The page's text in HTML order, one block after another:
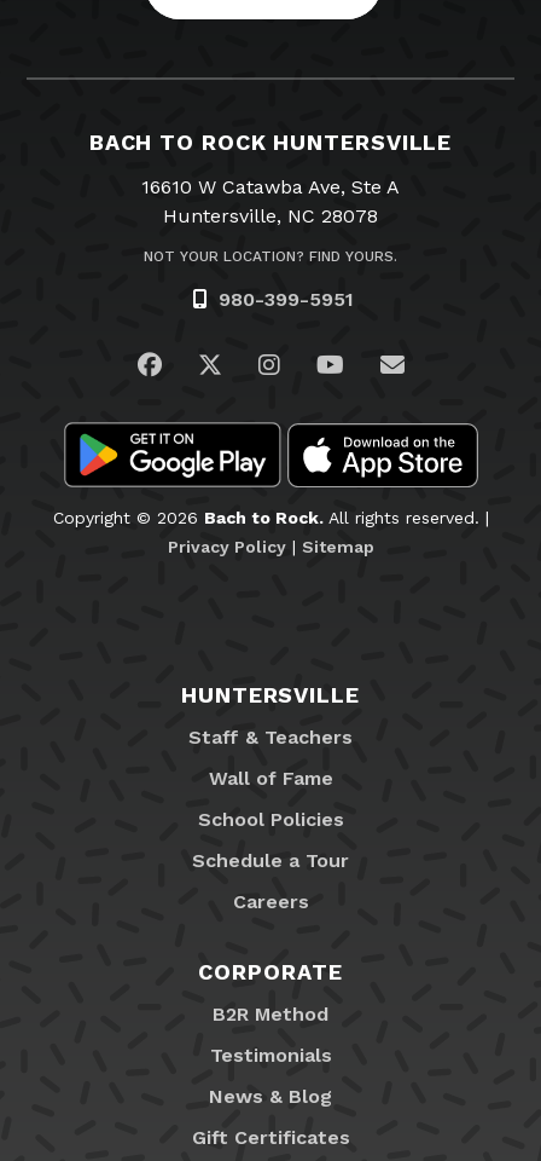
BACH TO ROCK HUNTERSVILLE
16610 W Catawba Ave, Ste A
Huntersville, NC 28078
NOT YOUR LOCATION? FIND YOURS.
980-399-5951
Visit us on Facebook
Visit us on Twitter
Visit us on Instagram
Visit us on
Email Us
Copyright © 2026 Bach to Rock.All rights reserved. |
Privacy Policy| Sitemap
HUNTERSVILLE
Staff & Teachers
Wall of Fame
School Policies
Schedule a Tour
Careers
CORPORATE
B2R Method
Testimonials
News & Blog
Gift Certificates